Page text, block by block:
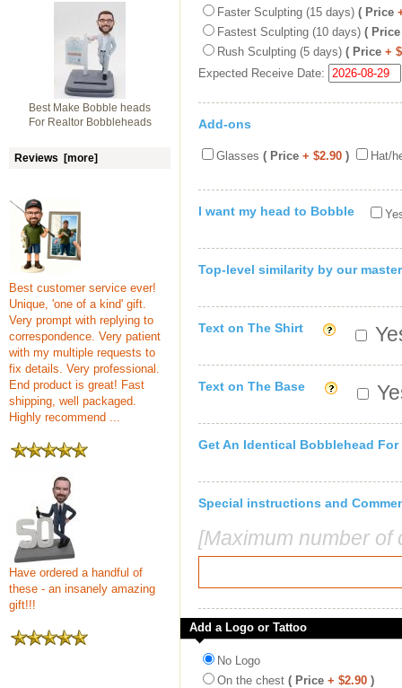
Best Make Bobble heads
For Realtor Bobbleheads
Reviews [more]
Best customer service ever!
Unique, 'one of a kind' gift.
Very prompt with replying to
correspondence. Very patient
with my multiple requests to
fix details. Very professional.
End product is great! Fast
shipping, well packaged.
Highly recommend ...
Have ordered a handful of
these - an insanely amazing
gift!!!
Faster Sculpting (15 days) ( Price
Fastest Sculpting (10 days) ( Price
Rush Sculpting (5 days) ( Price +
Expected Receive Date:
Add-ons
Glasses ( Price + $2.90 ) Hat/
I want my head to Bobble
Top-level similarity by our master
Text on The Shirt
Text on The Base
Get An Identical Bobblehead For
Special instructions and
[Maximum number
Add a Logo or Tattoo
No Logo
On the chest ( Price + $2.90 )